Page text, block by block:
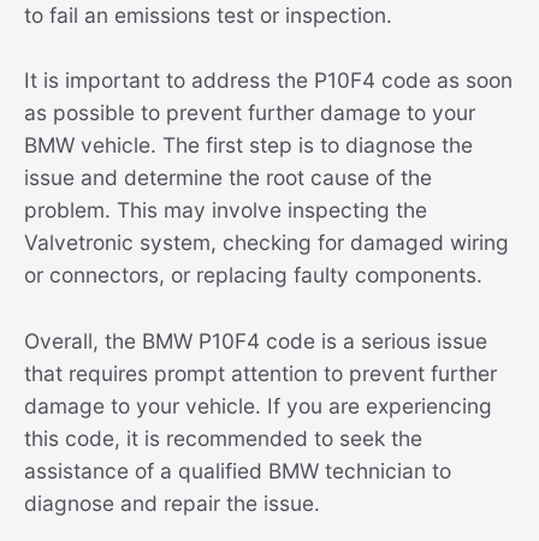
to fail an emissions test or inspection.
It is important to address the P10F4 code as soon
as possible to prevent further damage to your
BMW vehicle. The first step is to diagnose the
issue and determine the root cause of the
problem. This may involve inspecting the
Valvetronic system, checking for damaged wiring
or connectors, or replacing faulty components.
Overall, the BMW P10F4 code is a serious issue
that requires prompt attention to prevent further
damage to your vehicle. If you are experiencing
this code, it is recommended to seek the
assistance of a qualified BMW technician to
diagnose and repair the issue.